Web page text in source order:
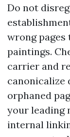
Do not
wrong
paintings.
carrier and
canonicalize
orphaned
your leading
internal